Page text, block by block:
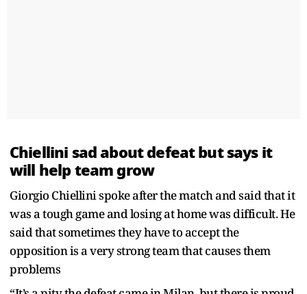
Chiellini sad about defeat but says it
will help team grow
Giorgio Chiellini spoke after the match and said that it
was a tough game and losing at home was difficult. He
said that sometimes they have to accept the
opposition is a very strong team that causes them
problems